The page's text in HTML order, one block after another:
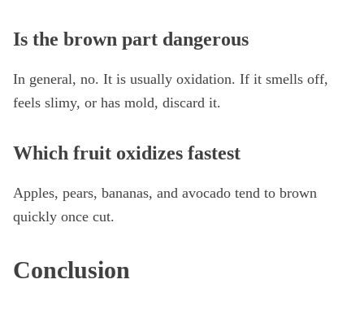
Is the brown part dangerous
In general, no. It is usually oxidation. If it smells off,
feels slimy, or has mold, discard it.
Which fruit oxidizes fastest
Apples, pears, bananas, and avocado tend to brown
quickly once cut.
Conclusion